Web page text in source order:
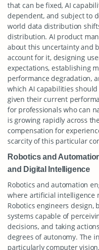
that can be fixed, AI
dependent, and subject to
world data distribution
distribution. AI product
about this uncertainty and
account for it, designing
expectations, establishing
performance degradation,
which AI capabilities
given their current
for professionals who can
is growing rapidly across
compensation for
scarcity of this particular
Robotics and
and Digital Intelligence
Robotics and automation
where artificial intelligence
Robotics engineers design,
systems capable of
decisions, and taking
degrees of autonomy. The
particularly computer